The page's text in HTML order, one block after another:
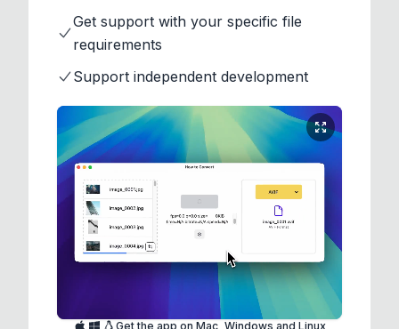
Get support with your specific file
requirements
Support independent development
Get the app on Mac, Windows and Linux